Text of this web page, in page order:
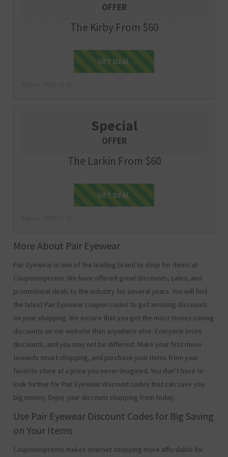
OFFER
The Kirby From $60
Get Deal
GET DEAL
Special
OFFER
The Larkin From $60
Get Deal
GET DEAL
More About Pair Eyewear
Pair Eyewear is one of the leading brand to shop for items at
Couponsnpromo. We have offered great discounts, sales, and
promotional deals to the industry for several years. You will find
the latest Pair Eyewear coupon codes to get amazing discounts
on your shopping. We ensure that you get the most money-saving
discounts on our website than anywhere else. Everyone loves
discounts, and you may not be different. Make your first move
towards smart shopping, and purchase your items from your
favorite store at a price you never imagined. You don’t have to
look further for Pair Eyewear discount codes that can save you
big money. Enjoy your discount shopping from today.
Use Pair Eyewear Discount Codes for Big Saving
on Your Items
Couponsnpromo makes internet shopping more affordable for